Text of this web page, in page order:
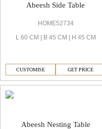
Abeesh Side Table
HOME52734
L 60 CM | B 45 CM | H 45 CM
CUSTOMISE GET PRICE
Abeesh Nesting Table